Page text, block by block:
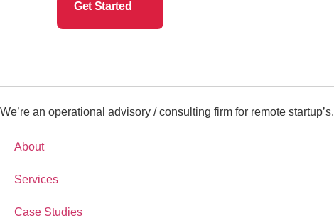
Get Started
We’re an operational advisory / consulting firm for remote startup’s.
About
Services
Case Studies